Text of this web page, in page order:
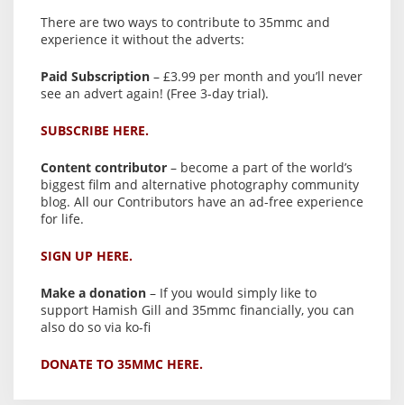
There are two ways to contribute to 35mmc and
experience it without the adverts:
Paid Subscription – £3.99 per month and you’ll never
see an advert again! (Free 3-day trial).
SUBSCRIBE HERE.
Content contributor – become a part of the world’s
biggest film and alternative photography community
blog. All our Contributors have an ad-free experience
for life.
SIGN UP HERE.
Make a donation – If you would simply like to
support Hamish Gill and 35mmc financially, you can
also do so via ko-fi
DONATE TO 35MMC HERE.